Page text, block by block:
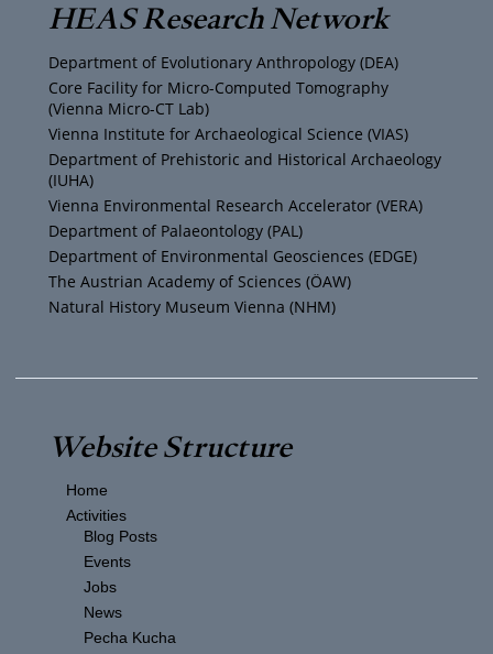
t
e
r
a
g
r
a
m
b
o
o
k
u
b
e
HEAS Research Network
Department of Evolutionary Anthropology (DEA)
Core Facility for Micro-Computed Tomography
(Vienna Micro-CT Lab)
Vienna Institute for Archaeological Science (VIAS)
Department of Prehistoric and Historical Archaeology
(IUHA)
Vienna Environmental Research Accelerator (VERA)
Department of Palaeontology (PAL)
Department of Environmental Geosciences (EDGE)
The Austrian Academy of Sciences (ÖAW)
Natural History Museum Vienna (NHM)
Website Structure
Home
Activities
Blog Posts
Events
Jobs
News
Pecha Kucha